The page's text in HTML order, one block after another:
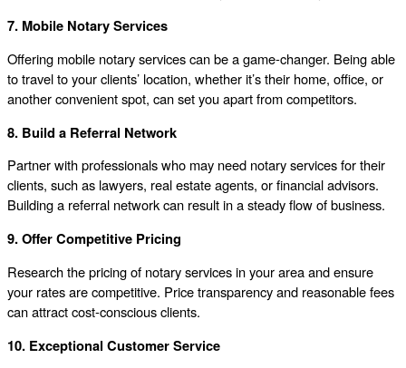
7. Mobile Notary Services
Offering mobile notary services can be a game-changer. Being able
to travel to your clients’ location, whether it’s their home, office, or
another convenient spot, can set you apart from competitors.
8. Build a Referral Network
Partner with professionals who may need notary services for their
clients, such as lawyers, real estate agents, or financial advisors.
Building a referral network can result in a steady flow of business.
9. Offer Competitive Pricing
Research the pricing of notary services in your area and ensure
your rates are competitive. Price transparency and reasonable fees
can attract cost-conscious clients.
10. Exceptional Customer Service